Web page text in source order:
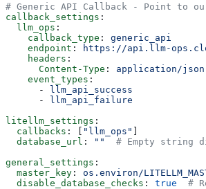
# Generic API Callback - Point to
callback_settings :
  llm_ops
:
    callback_type
: generic_api
    endpoint
:
https://api.llm-
    headers
:
      Content-Type
: application/json
    event_types
:
      -
llm_api_success
      -
llm_api_failure
litellm_settings :
  callbacks
: [ "llm_ops" ]
  database_url
: ""
# Empty string
general_settings :
  master_key
: os.environ/
  disable_database_checks
: true
#